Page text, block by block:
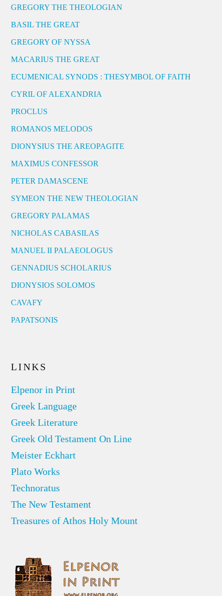
GREGORY THE THEOLOGIAN
BASIL THE GREAT
GREGORY OF NYSSA
MACARIUS THE GREAT
ECUMENICAL SYNODS : THESYMBOL OF FAITH
CYRIL OF ALEXANDRIA
PROCLUS
ROMANOS MELODOS
DIONYSIUS THE AREOPAGITE
MAXIMUS CONFESSOR
PETER DAMASCENE
SYMEON THE NEW THEOLOGIAN
GREGORY PALAMAS
NICHOLAS CABASILAS
MANUEL II PALAEOLOGUS
GENNADIUS SCHOLARIUS
DIONYSIOS SOLOMOS
CAVAFY
PAPATSONIS
LINKS
Elpenor in Print
Greek Language
Greek Literature
Greek Old Testament On Line
Meister Eckhart
Plato Works
Technoratus
The New Testament
Treasures of Athos Holy Mount